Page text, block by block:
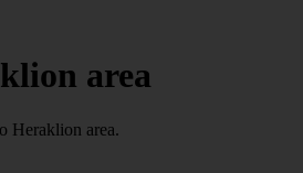
area
Heraklion area.